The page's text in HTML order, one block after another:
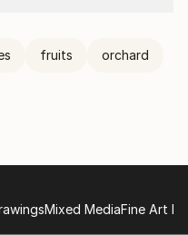
fruits orchard
Mixed MediaFine Art